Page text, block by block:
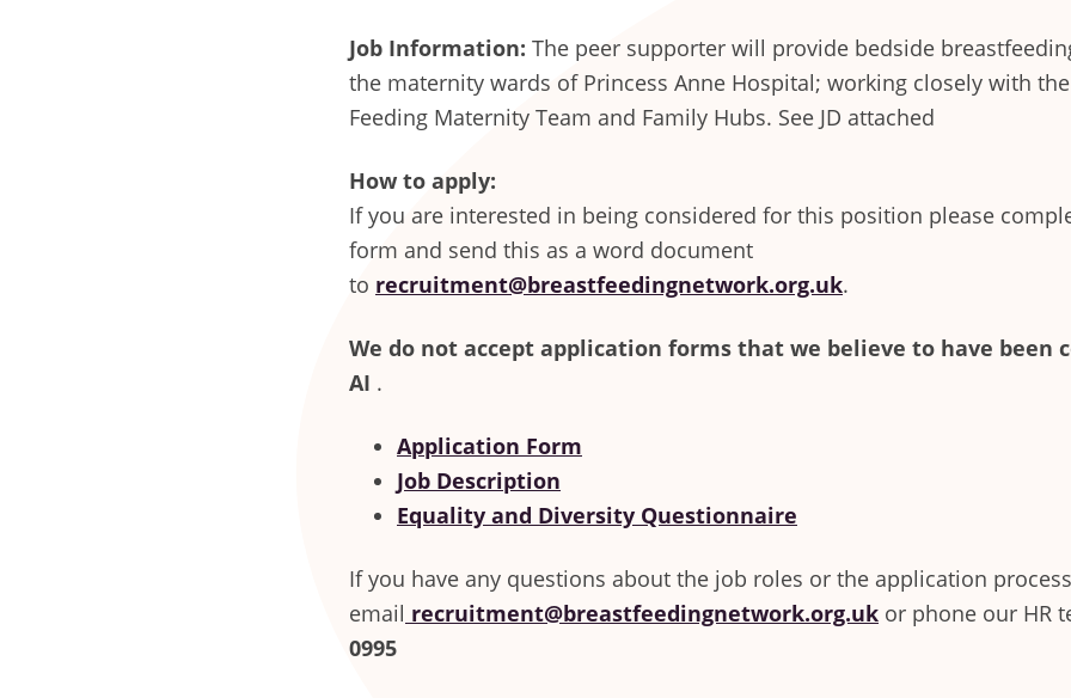
Job Information: The peer supporter will provide bedside
the maternity wards of Princess Anne Hospital; working closely with
Feeding Maternity Team and Family Hubs. See JD attached
How to apply:
If you are interested in being considered for this position please
form and send this as a word document
to recruitment@breastfeedingnetwork.org.uk.
We do not accept application forms that we believe to have been
AI .
Application Form
Job Description
Equality and Diversity Questionnaire
If you have any questions about the job roles or the application
email recruitment@breastfeedingnetwork.org.uk or phone our HR
0995